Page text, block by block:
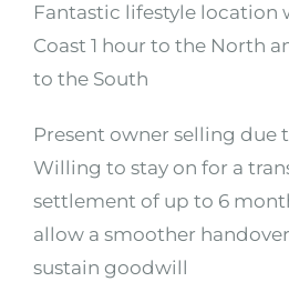
Fantastic lifestyle location
Coast 1 hour to the North
to the South
Present owner selling due
Willing to stay on for a
settlement of up to 6
allow a smoother
sustain goodwill